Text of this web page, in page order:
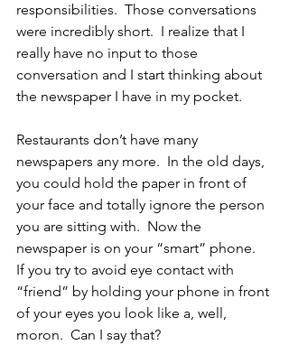
responsibilities.  Those conversations
were incredibly short.  I realize that I
really have no input to those
conversation and I start thinking about
the newspaper I have in my pocket.
Restaurants don’t have many
newspapers any more.  In the old days,
you could hold the paper in front of
your face and totally ignore the person
you are sitting with.  Now the
newspaper is on your “smart” phone.
If you try to avoid eye contact with
“friend” by holding your phone in front
of your eyes you look like a, well,
moron.  Can I say that?